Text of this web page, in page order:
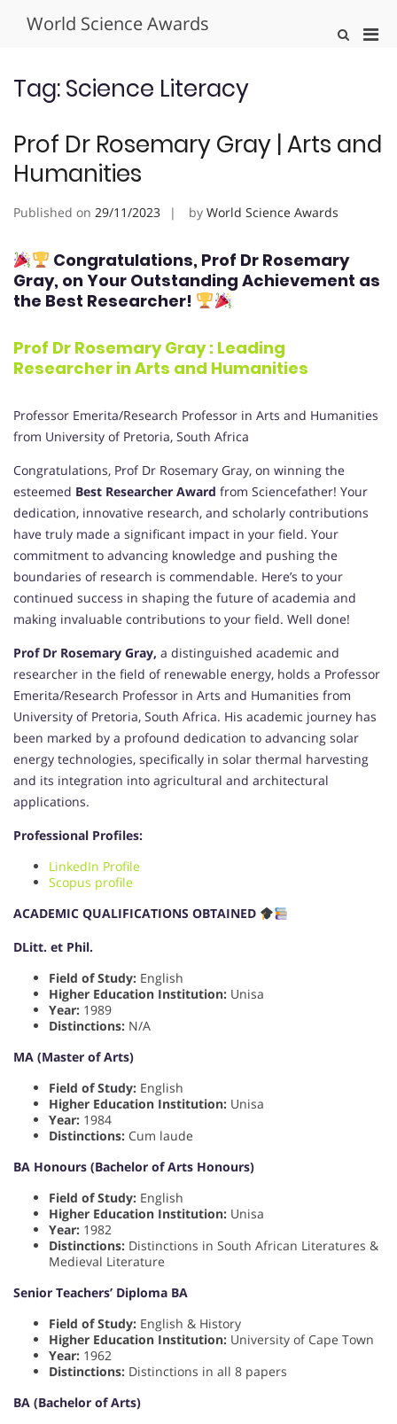
World Science Awards
Show
Tag:Science Literacy
Prof Dr Rosemary Gray | Arts and
Humanities
Published on 29/11/2023 by World Science Awards
Congratulations, Prof Dr Rosemary
Gray, on Your Outstanding Achievement as
the Best Researcher!
Prof Dr Rosemary Gray : Leading
Researcher inArts and Humanities
Professor Emerita/Research Professor in Arts and Humanities
from University of Pretoria, South Africa
Congratulations, Prof Dr Rosemary Gray, on winning the
esteemed Best Researcher Award from Sciencefather! Your
dedication, innovative research, and scholarly contributions
have truly made a significant impact in your field. Your
commitment to advancing knowledge and pushing the
boundaries of research is commendable. Here’s to your
continued success in shaping the future of academia and
making invaluable contributions to your field. Well done!
Prof Dr Rosemary Gray, a distinguished academic and
researcher in the field of renewable energy, holds a Professor
Emerita/Research Professor in Arts and Humanities from
University of Pretoria, South Africa. His academic journey has
been marked by a profound dedication to advancing solar
energy technologies, specifically in solar thermal harvesting
and its integration into agricultural and architectural
applications.
Professional Profiles:
LinkedIn Profile
Scopus profile
ACADEMIC QUALIFICATIONS OBTAINED
DLitt. et Phil.
Field of Study: English
Higher Education Institution: Unisa
Year: 1989
Distinctions: N/A
MA (Master of Arts)
Field of Study: English
Higher Education Institution: Unisa
Year: 1984
Distinctions: Cum laude
BA Honours (Bachelor of Arts Honours)
Field of Study: English
Higher Education Institution: Unisa
Year: 1982
Distinctions: Distinctions in South African Literatures &
Medieval Literature
Senior Teachers’ Diploma BA
Field of Study: English & History
Higher Education Institution: University of Cape Town
Year: 1962
Distinctions: Distinctions in all 8 papers
BA (Bachelor of Arts)